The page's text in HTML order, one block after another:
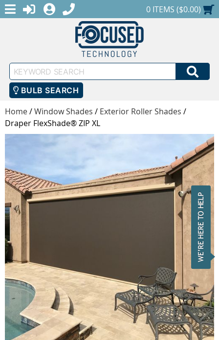
MENULOGINREGISTER
1-888-686-0551SHOPPING CART
0 ITEMS ($0.00)
Keyword
Search
BULB SEARCH
Home/Window Shades / Exterior Roller Shades /
Draper FlexShade® ZIP XL